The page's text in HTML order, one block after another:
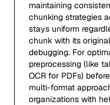
maintaining
chunking strategies
stays uniform
chunk with its
debugging. For
preprocessing (like
OCR for PDFs)
multi-format
organizations with